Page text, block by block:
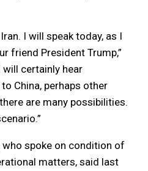
I will speak today, as I
friend President Trump,”
will certainly hear
China, perhaps other
are many possibilities.
spoke on condition of
matters, said last